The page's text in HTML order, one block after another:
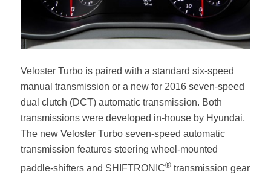
Veloster Turbo is paired with a standard six-speed
manual transmission or a new for 2016 seven-speed
dual clutch (DCT) automatic transmission. Both
transmissions were developed in-house by Hyundai.
The new Veloster Turbo seven-speed automatic
transmission features steering wheel-mounted
paddle-shifters and SHIFTRONIC®transmission gear